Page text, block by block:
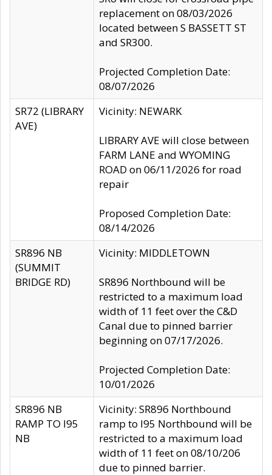
replacement on 08/03/2026
located between S BASSETT ST
and SR300.
Projected Completion Date:
08/07/2026
SR72 (LIBRARY
AVE)
Vicinity: NEWARK
LIBRARY AVE will close between
FARM LANE and WYOMING
ROAD on 06/11/2026 for road
repair
Proposed Completion Date:
08/14/2026
SR896 NB
(SUMMIT
BRIDGE RD)
Vicinity: MIDDLETOWN
SR896 Northbound will be
restricted to a maximum load
width of 11 feet over the C&D
Canal due to pinned barrier
beginning on 07/17/2026.
Projected Completion Date:
10/01/2026
SR896 NB
RAMP TO I95
NB
Vicinity: SR896 Northbound
ramp to I95 Northbound will be
restricted to a maximum load
width of 11 feet on 08/10/206
due to pinned barrier.